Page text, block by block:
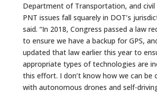
Department of Transportation, and civil
PNT issues fall squarely in DOT’s
said. “In 2018, Congress passed a law
to ensure we have a backup for GPS,
updated that law earlier this year to
appropriate types of technologies are
this effort. I don’t know how we can be
with autonomous drones and self-